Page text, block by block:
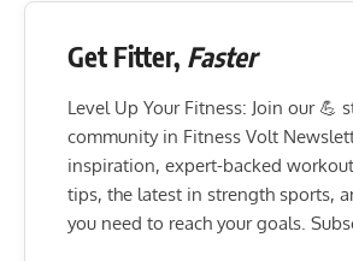
Get Fitter, Faster
Level Up Your Fitness: Join our 💪
community in Fitness Volt
inspiration, expert-backed
tips, the latest in strength sports,
you need to reach your goals.